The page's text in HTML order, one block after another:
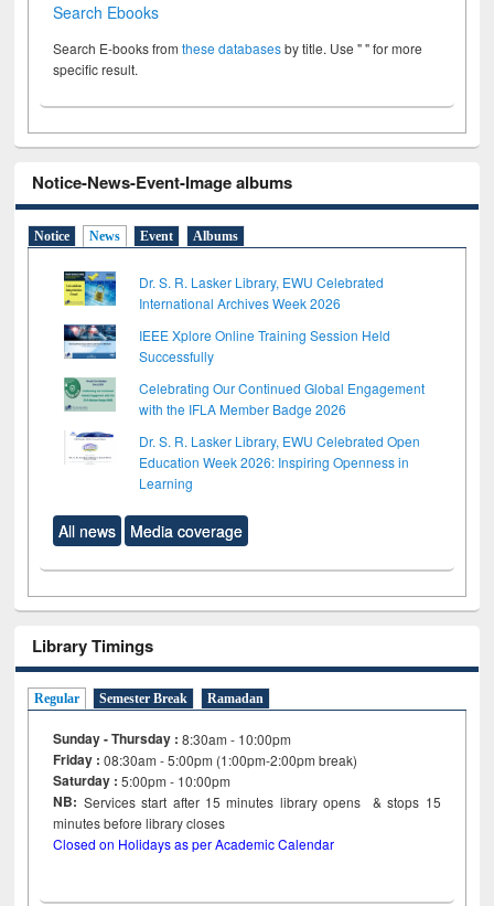
Search Ebooks
Search E-books fromthese databasesby title. Use " " for more
specific result.
Notice-News-Event-Image albums
Notice News Event Albums
Dr. S. R. Lasker Library, EWU Celebrated
International Archives Week 2026
IEEE Xplore Online Training Session Held
Successfully
Celebrating Our Continued Global Engagement
with the IFLA Member Badge 2026
Dr. S. R. Lasker Library, EWU Celebrated Open
Education Week 2026: Inspiring Openness in
Learning
All news Media coverage
Library Timings
Regular Semester Break Ramadan
Sunday - Thursday : 8:30am - 10:00pm
Friday :08:30am - 5:00pm (1:00pm-2:00pm break)
Saturday : 5:00pm - 10:00pm
NB: Services start after 15minutes library opens & stops 15
minutes before library closes
Closed on Holidays as per Academic Calendar